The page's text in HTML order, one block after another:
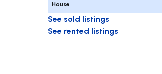
House
See sold listings
See rented listings